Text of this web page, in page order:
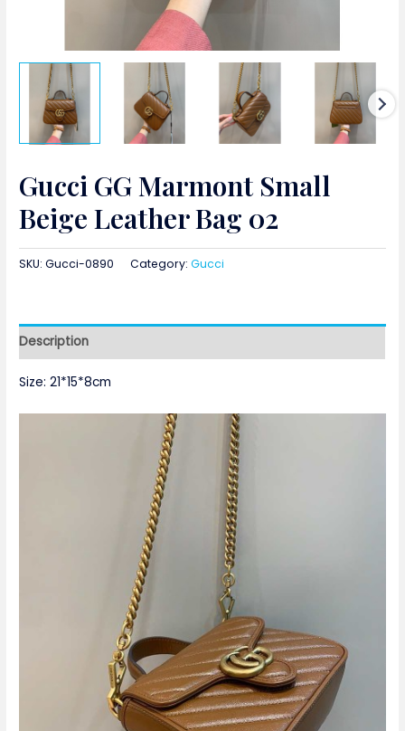
Gucci GG Marmont Small
Beige Leather Bag 02
SKU:Gucci-0890 Category:Gucci
Description
Size: 21*15*8cm